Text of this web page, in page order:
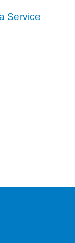
Service